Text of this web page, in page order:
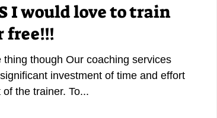
I would love to train
free!!!
thing though Our coaching services
investment of time and effort
the trainer. To...